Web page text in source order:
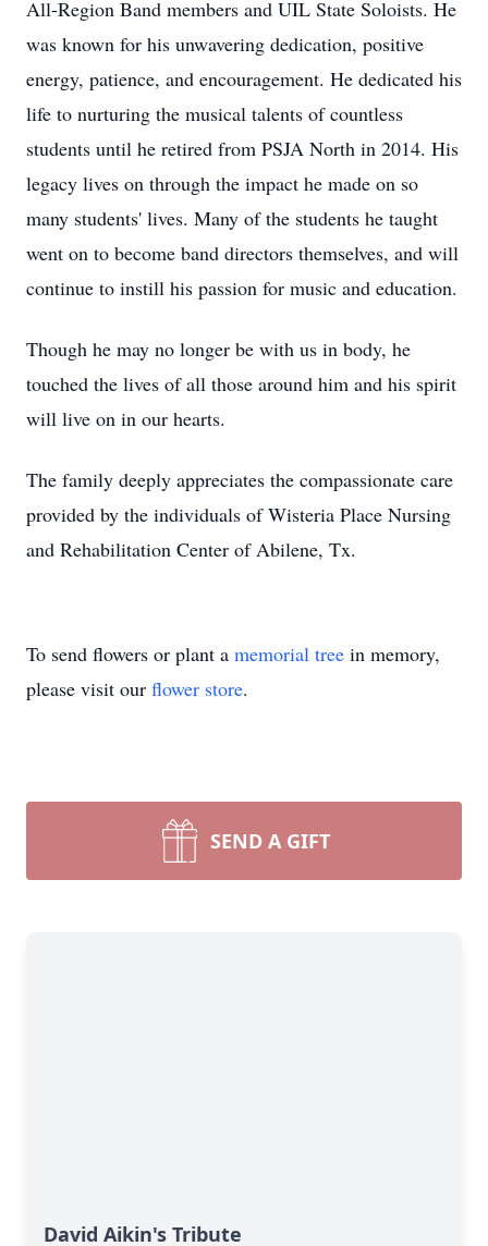
All-Region Band members and UIL State Soloists. He
was known for his unwavering dedication, positive
energy, patience, and encouragement. He dedicated his
life to nurturing the musical talents of countless
students until he retired from PSJA North in 2014. His
legacy lives on through the impact he made on so
many students' lives. Many of the students he taught
went on to become band directors themselves, and will
continue to instill his passion for music and education.
Though he may no longer be with us in body, he
touched the lives of all those around him and his spirit
will live on in our hearts.
The family deeply appreciates the compassionate care
provided by the individuals of Wisteria Place Nursing
and Rehabilitation Center of Abilene, Tx.
To send flowers or plant a memorial tree in memory,
please visit our flower store.
SEND A GIFT
David Aikin's Tribute